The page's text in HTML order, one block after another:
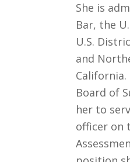
She is
Bar, the
U.S.
and
California.
Board of
her to
officer on